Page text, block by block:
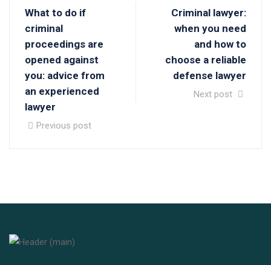
What to do if
criminal
proceedings are
opened against
you: advice from
an experienced
lawyer
Previous post
Criminal lawyer:
when you need
and how to
choose a reliable
defense lawyer
Next post